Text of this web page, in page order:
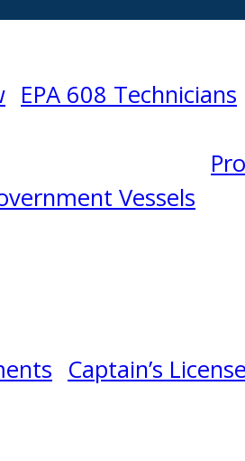
EPA 608 Technicians
Vessels
Captain’s